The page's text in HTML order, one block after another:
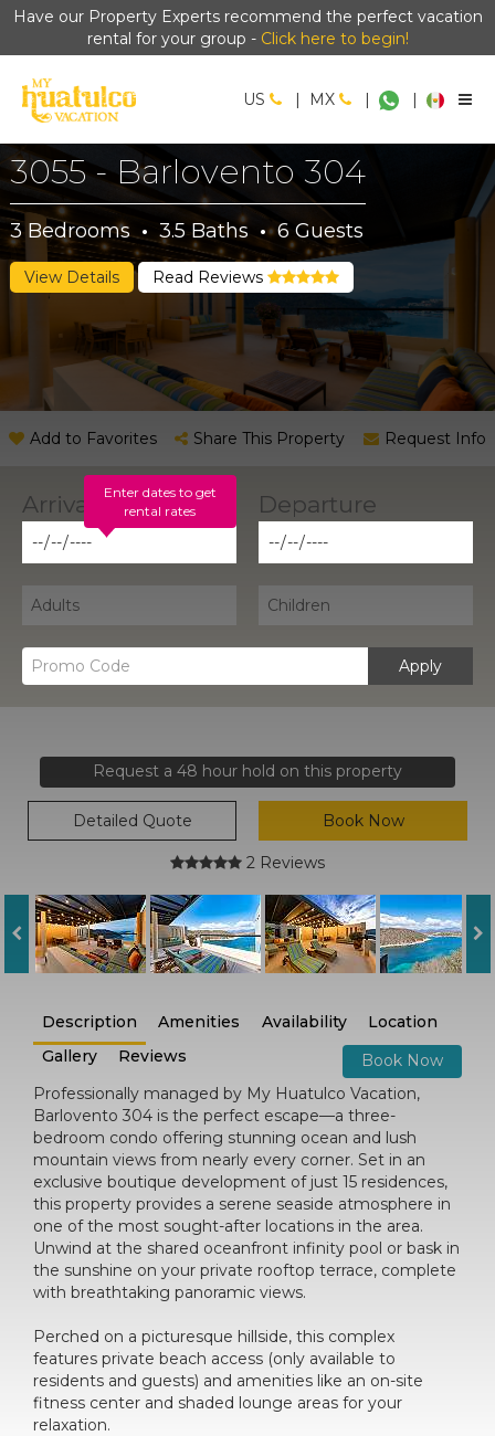
Have our Property Experts recommend the perfect vacation
rental for your group - Click here to begin!
US | MX | |
3055 - Barlovento 304
3 Bedrooms · 3.5Baths · 6 Guests
View Details Read Reviews
Add to Favorites Share This Property Request Info
Enter dates to get
rental rates
Apply
Request a 48 hour hold on this property
Detailed Quote Book Now
2 Reviews
Description Amenities Availability
Location
Gallery
Reviews
Book Now
Professionally managed by My Huatulco Vacation,
Barlovento 304 is the perfect escape—a three-
bedroom condo offering stunning ocean and lush
mountain views from nearly every corner. Set in an
exclusive boutique development of just 15 residences,
this property provides a serene seaside atmosphere in
one of the most sought-after locations in the area.
Unwind at the shared oceanfront infinity pool or bask in
the sunshine on your private rooftop terrace, complete
with breathtaking panoramic views.
Perched on a picturesque hillside, this complex
features private beach access (only available to
residents and guests) and amenities like an on-site
fitness center and shaded lounge areas for your
relaxation.